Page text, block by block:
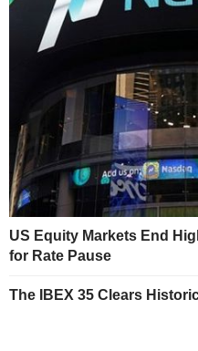
US Equity Markets End
for Rate Pause
The IBEX 35 Clears